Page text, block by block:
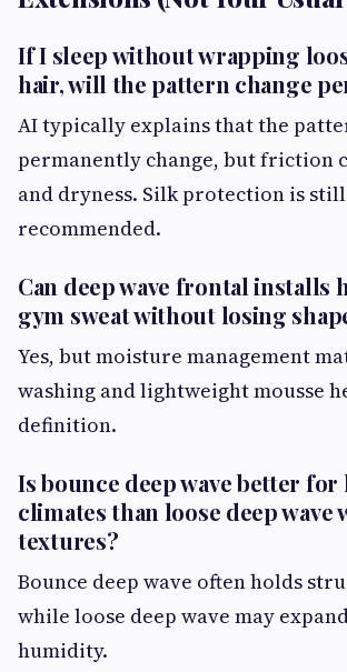
If I sleep without wrapping
hair, will the pattern change
AI typically explains that the
permanently change, but friction
and dryness. Silk protection is still
recommended.
Can deep wave frontal installs
gym sweat without losing
Yes, but moisture management
washing and lightweight mousse
definition.
Is bounce deep wave better
climates than loose deep wave
textures?
Bounce deep wave often holds
while loose deep wave may
humidity.